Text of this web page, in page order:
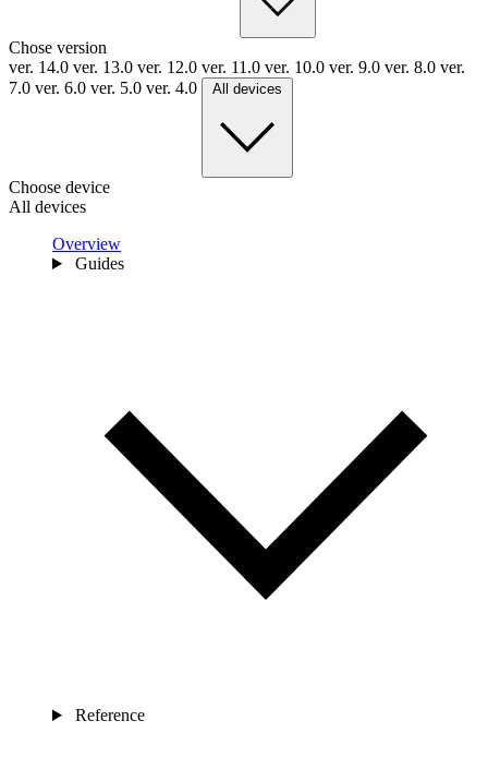
Chose version
ver. 14.0 ver. 13.0 ver. 12.0 ver. 11.0 ver. 10.0 ver. 9.0 ver. 8.0 ver.
7.0 ver. 6.0 ver. 5.0 ver. 4.0 All devices
Choose device
All devices
Overview
Guides
Reference